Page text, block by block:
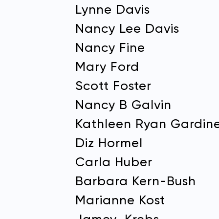
Lynne Davis
Nancy Lee Davis
Nancy Fine
Mary Ford
Scott Foster
Nancy B Galvin
Kathleen Ryan
Diz Hormel
Carla Huber
Barbara Kern-Bush
Marianne Kost